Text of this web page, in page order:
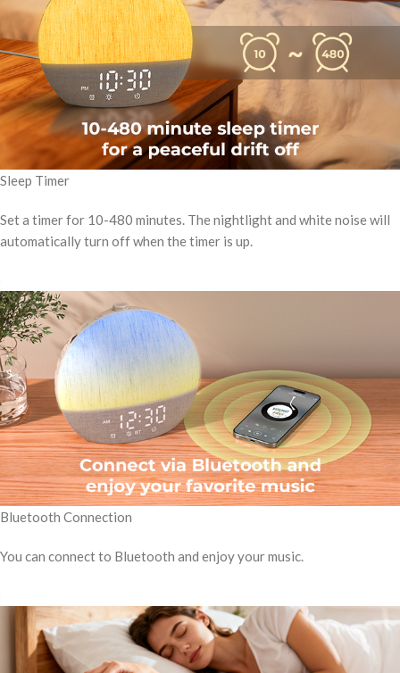
Sleep Timer
Set a timer for 10-480 minutes. The nightlight and white noise will
automatically turn off when the timer is up.
Bluetooth Connection
You can connect to Bluetooth and enjoy your music.